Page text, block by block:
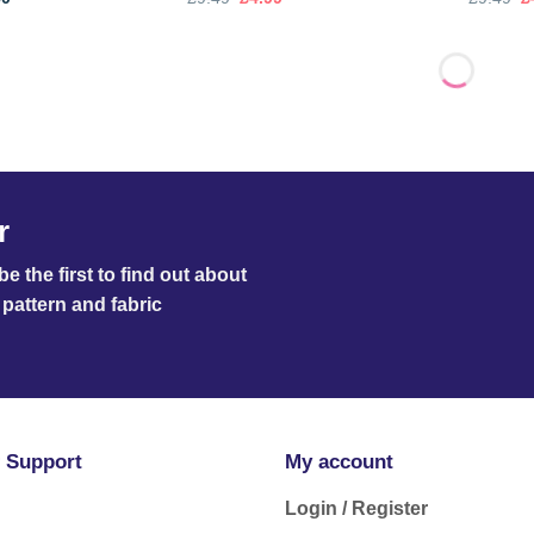
the first to find out about
and fabric
Support My account
Login / Register